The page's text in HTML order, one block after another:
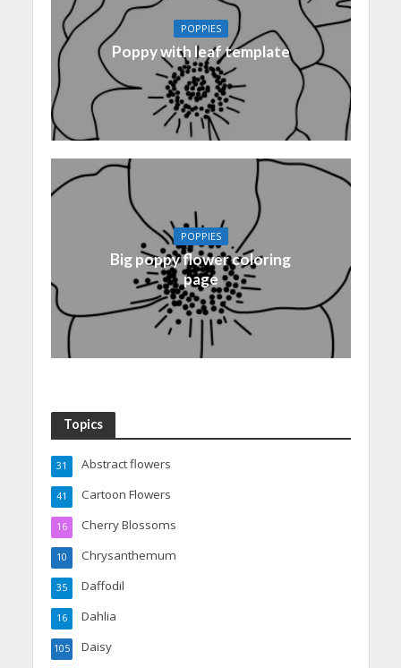
POPPIES
Poppy with leaf template
POPPIES
Big poppy flower coloring
page
Topics
Abstract flowers
31
Cartoon Flowers
41
Cherry Blossoms
16
Chrysanthemum
10
Daffodil
35
Dahlia
16
Daisy
105